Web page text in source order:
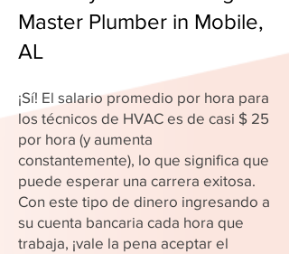
Master Plumber in Mobile,
AL
¡Sí! El salario promedio por hora para
los técnicos de HVAC es de casi $ 25
por hora (y aumenta
constantemente), lo que significa que
puede esperar una carrera exitosa.
Con este tipo de dinero ingresando a
su cuenta bancaria cada hora que
trabaja, ¡vale la pena aceptar el